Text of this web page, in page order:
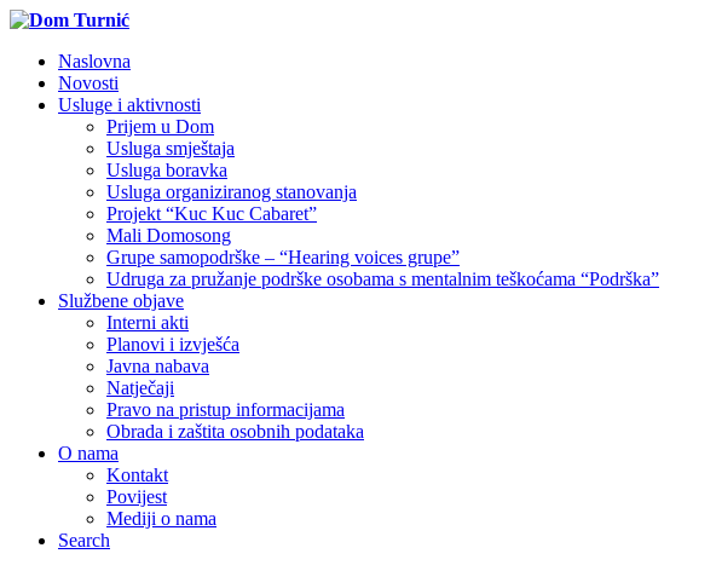
Naslovna
Novosti
Usluge i aktivnosti
Prijem u Dom
Usluga smještaja
Usluga boravka
Usluga organiziranog stanovanja
Projekt “Kuc Kuc Cabaret”
Mali Domosong
Grupe samopodrške – “Hearing voices grupe”
Udruga za pružanje podrške osobama s mentalnim teškoćama “Podrška”
Službene objave
Interni akti
Planovi i izvješća
Javna nabava
Natječaji
Pravo na pristup informacijama
Obrada i zaštita osobnih podataka
O nama
Kontakt
Povijest
Mediji o nama
Search